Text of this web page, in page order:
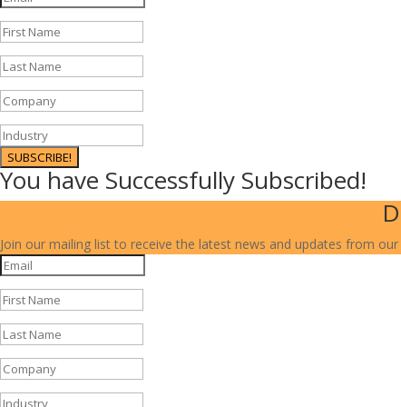
SUBSCRIBE!
You have Successfully Subscribed!
Join our mailing list to receive the latest news and updates from